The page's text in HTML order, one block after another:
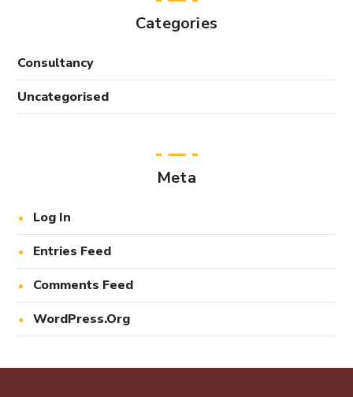
Categories
Consultancy
Uncategorised
Meta
Log In
Entries Feed
Comments Feed
WordPress.org